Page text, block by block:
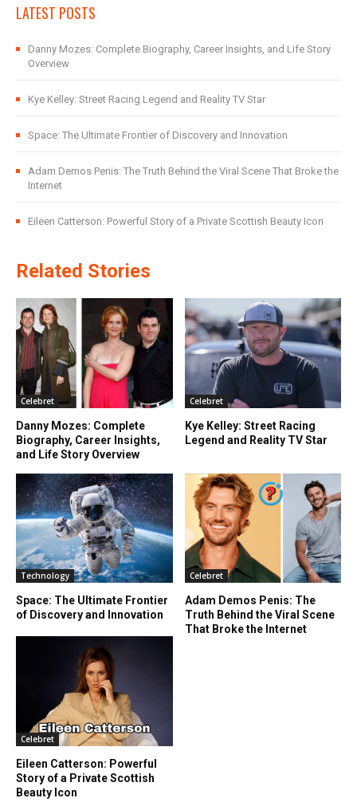
LATEST POSTS
Danny Mozes: Complete Biography, Career Insights, and Life Story
Overview
Kye Kelley: Street Racing Legend and Reality TV Star
Space: The Ultimate Frontier of Discovery and Innovation
Adam Demos Penis: The Truth Behind the Viral Scene That Broke the
Internet
Eileen Catterson: Powerful Story of a Private Scottish Beauty Icon
Related Stories
Celebret
Danny Mozes: Complete
Biography, Career Insights,
and Life Story Overview
Celebret
Kye Kelley: Street Racing
Legend and Reality TV Star
Technology
Space: The Ultimate Frontier
of Discovery and Innovation
Celebret
Adam Demos Penis: The
Truth Behind the Viral Scene
That Broke the Internet
Celebret
Eileen Catterson: Powerful
Story of a Private Scottish
Beauty Icon